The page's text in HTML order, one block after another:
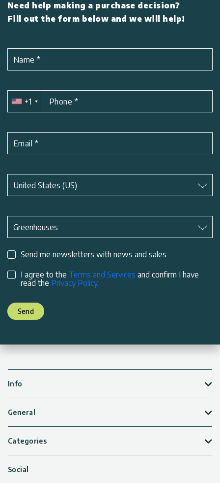
Need help making a purchase decision?
Fill out the form below and we will help!
Name*
+1 Phone *
Email *
*
United States (US)
Subject*
Greenhouses
Send me newsletters with news and sales
I agree to the Terms and Services and confirm I have
read the Privacy Policy.
Send
Info
General
Categories
Social